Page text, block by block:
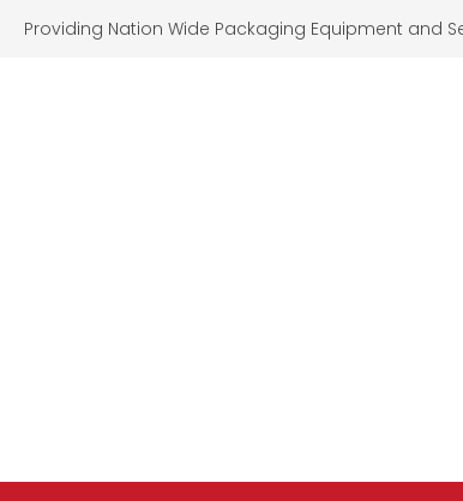
Providing Nation Wide Packaging Equipment and